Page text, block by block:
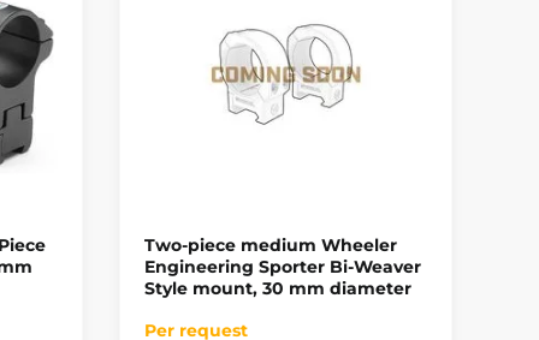
Two-piece medium Wheeler
Engineering Sporter Bi-Weaver
Style mount, 30 mm diameter
Per request